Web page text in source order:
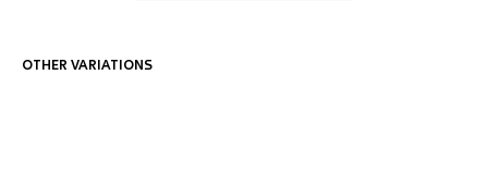
OTHER VARIATIONS